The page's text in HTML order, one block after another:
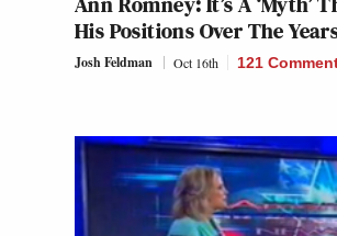
His Positions Over The
Josh Feldman Oct 16th 121